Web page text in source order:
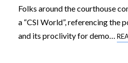
Folks around the courthouse
a “CSI World”, referencing the
and its proclivity for demo…